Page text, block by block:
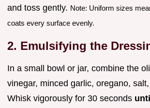
and toss gently. Note: Uniform sizes
coats every surface evenly.
2. Emulsifying the
In a small bowl or jar, combine the
vinegar, minced garlic, oregano,
Whisk vigorously for 30 seconds